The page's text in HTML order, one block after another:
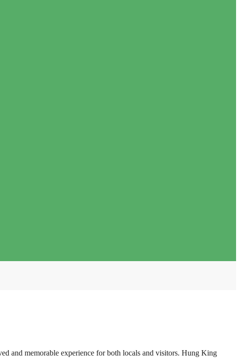
and memorable experience for both locals and visitors. Hung King